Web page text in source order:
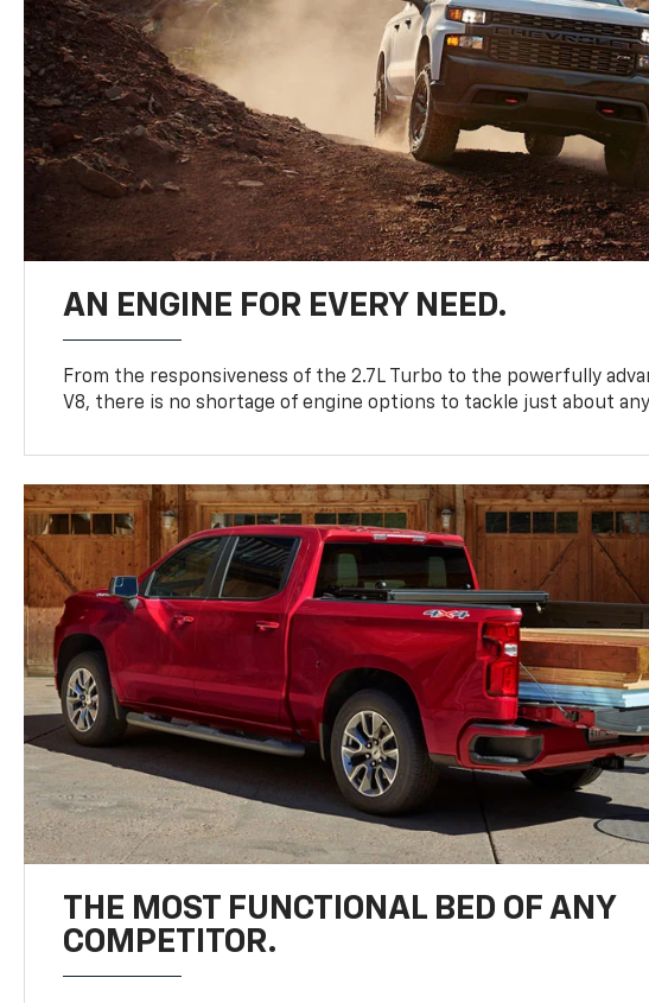
AN ENGINE FOR EVERY NEED.
From the responsiveness of the 2.7L Turbo to the powerfully
V8, there is no shortage of engine options to tackle just about
THE MOST FUNCTIONAL BED OF ANY
COMPETITOR.